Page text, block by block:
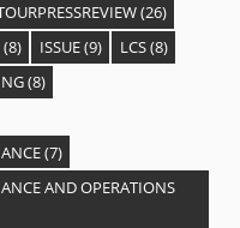
(26)
(8) ISSUE(9) LCS(8)
(8)
(7)
AND OPERATIONS